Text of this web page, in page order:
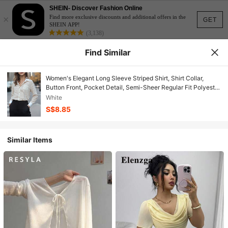
GET
×
SHEIN- Discover Fashion Online
Find more exclusive discounts and additional offers in the
SHEIN APP!
(3,138)
Find Similar
Women's Elegant Long Sleeve Striped Shirt, Shirt Collar,
Button Front, Pocket Detail, Semi-Sheer Regular Fit Polyester
Top, Daily Fashion Choice
White
S$8.85
Similar Items